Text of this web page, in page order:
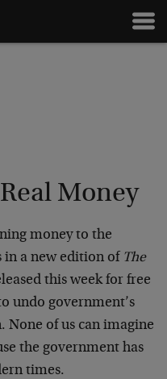
Money
money to the
in a new edition of The
this week for free
undo government’s
of us can imagine
the government has
times.